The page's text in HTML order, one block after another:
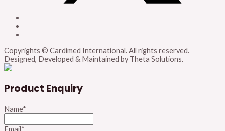
Copyrights © Cardimed International. All rights reserved.
Designed, Developed & Maintained by Theta Solutions.
Product Enquiry
Name*
Email*